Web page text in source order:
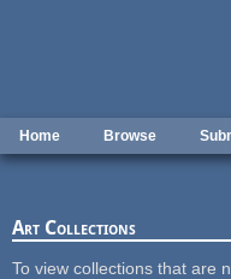
Home Browse
Art Collections
To view collections that are